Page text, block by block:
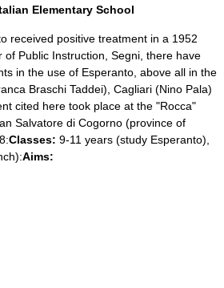
Elementary School
received positive treatment in a 1952
of Public Instruction, Segni, there have
in the use of Esperanto, above all in the
Braschi Taddei), Cagliari (Nino Pala)
cited here took place at the "Rocca"
Salvatore di Cogorno (province of
Classes: 9-11 years (study Esperanto),
Aims: